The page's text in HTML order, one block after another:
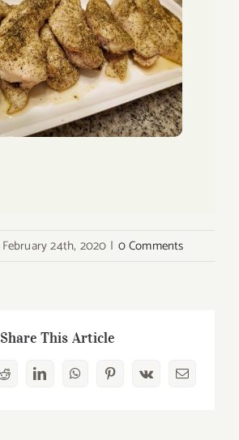
February 24th, 2020 | 0 Comments
Share This Article
RedditLinkedInWhatsAppPinterest
Vk Email